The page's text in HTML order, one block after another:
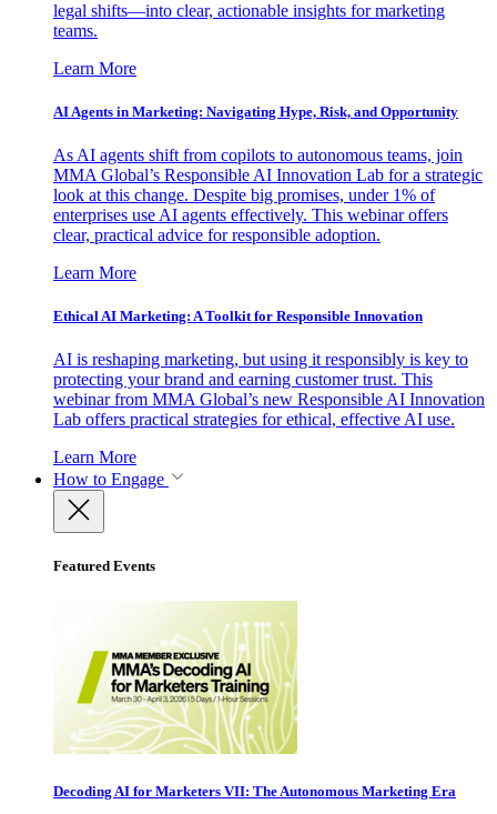
legal shifts—into clear, actionable insights for marketing
teams.
Learn More
AI Agents in Marketing: Navigating Hype, Risk, and Opportunity
As AI agents shift from copilots to autonomous teams, join
MMA Global’s Responsible AI Innovation Lab for a strategic
look at this change. Despite big promises, under 1% of
enterprises use AI agents effectively. This webinar offers
clear, practical advice for responsible adoption.
Learn More
Ethical AI Marketing: A Toolkit for Responsible Innovation
AI is reshaping marketing, but using it responsibly is key to
protecting your brand and earning customer trust. This
webinar from MMA Global’s new Responsible AI Innovation
Lab offers practical strategies for ethical, effective AI use.
Learn More
How to Engage
Featured Events
Decoding AI for Marketers VII: The Autonomous Marketing Era